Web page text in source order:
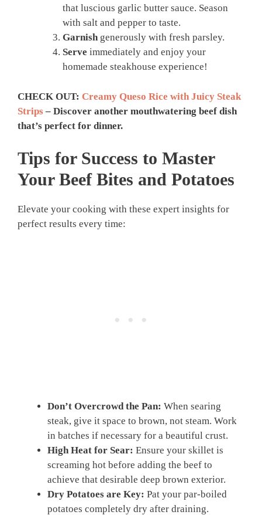
that luscious garlic butter sauce. Season
with salt and pepper to taste.
Garnishgenerously with fresh parsley.
Serve immediately and enjoy your
homemade steakhouse experience!
CHECK OUT: Creamy Queso Rice with Juicy Steak
Strips – Discover another mouthwatering beef dish
that’s perfect for dinner.
Tips for Success to Master
Your Beef Bites and Potatoes
Elevate your cooking with these expert insights for
perfect results every time:
Don’t Overcrowd the Pan: When searing
steak, give it space to brown, not steam. Work
in batches if necessary for a beautiful crust.
High Heat for Sear: Ensure your skillet is
screaming hot before adding the beef to
achieve that desirable deep brown exterior.
Dry Potatoes are Key: Pat your par-boiled
potatoes completely dry after draining.